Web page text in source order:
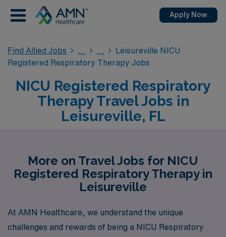
Apply Now
Find Allied Jobs
Leisureville NICU
Registered Respiratory Therapy Jobs
NICU Registered Respiratory
Therapy Travel Jobs in
Leisureville, FL
More on Travel Jobs for NICU
Registered Respiratory Therapy in
Leisureville
At AMN Healthcare, we understand the unique
challenges and rewards of being a NICU Respiratory